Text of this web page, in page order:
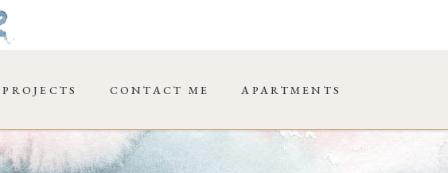
PROJECTS CONTACT ME APARTMENTS